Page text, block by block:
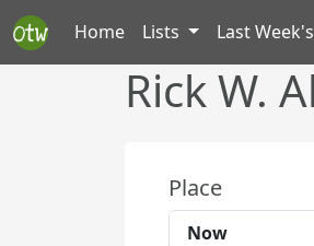
Home Lists Last
Rick W.
Place
Now